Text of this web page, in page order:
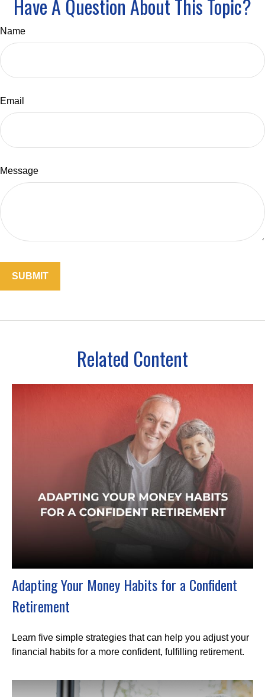
Have A Question About This Topic?
Name
Email
Message
Related Content
Adapting Your Money Habits for a Confident
Retirement
Learn five simple strategies that can help you adjust your
financial habits for a more confident, fulfilling retirement.